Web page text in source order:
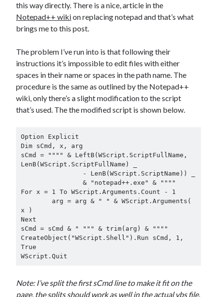
this way directly. There is a nice, article in the
Notepad++ wikion replacing notepad and that’s what
brings me to this post.
The problem I’ve run into is that following their
instructions it’s impossible to edit files with either
spaces in their name or spaces in the path name. The
procedure is the same as outlined by the Notepad++
wiki, only there’s a slight modification to the script
that’s used. The the modified script is shown below.
Option Explicit
Dim sCmd, x, arg
sCmd = """" & LeftB(WScript.ScriptFullName,
LenB(WScript.ScriptFullName) _
For x = 1 To WScript.Arguments.Count - 1
x )
Next
sCmd = sCmd & " """ & trim(arg) & """"
CreateObject("WScript.Shell").Run sCmd, 1,
True
WScript.Quit
Note: I’ve split the first sCmd line to make it fit on the
page, the splits should work as well in the actual vbs file.